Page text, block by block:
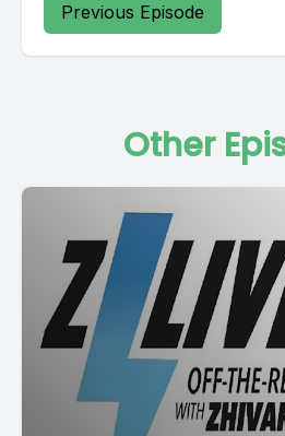
Previous Episode
Other